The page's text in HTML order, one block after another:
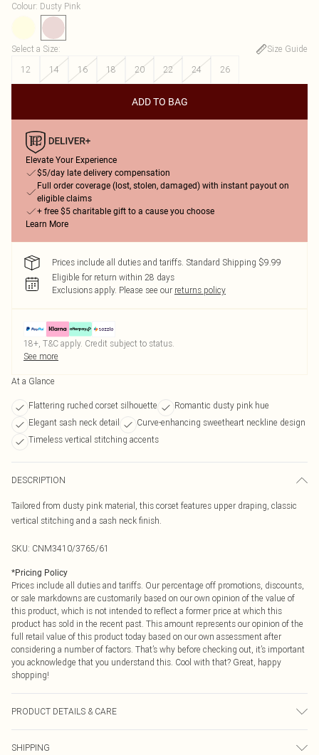
Colour: Dusty Pink
Select a Size:
Size Guide
12
14 16 18 20 22 24 26
ADD TO BAG
Elevate Your Experience
$5/day late delivery compensation
Full order coverage (lost, stolen, damaged) with instant payout on
eligible claims
+ free $5 charitable gift to a cause you choose
Learn More
Prices include all duties and tariffs. Standard Shipping $9.99
Eligible for return within 28 days
Exclusions apply. Please see our returns policy
18+, T&C apply. Credit subject to status.
See more
At a Glance
Flattering ruched corset silhouette
Romantic dusty pink hue
Elegant sash neck detail
Curve-enhancing sweetheart neckline design
Timeless vertical stitching accents
DESCRIPTION
Tailored from dusty pink material, this corset features upper draping, classic
vertical stitching and a sash neck finish.
SKU: CNM3410/3765/61
*Pricing Policy
Prices include all duties and tariffs. Our percentage off promotions, discounts,
or sale markdowns are customarily based on our own opinion of the value of
this product, which is not intended to reflect a former price at which this
product has sold in the recent past. This amount represents our opinion of the
full retail value of this product today based on our own assessment after
considering a number of factors. That’s why before checking out, it’s important
you acknowledge that you understand this. Cool with that? Great, happy
shopping!
PRODUCT DETAILS & CARE
SHIPPING